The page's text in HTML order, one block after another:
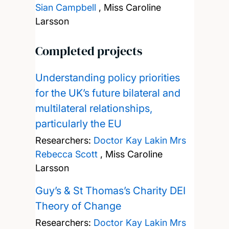
Sian Campbell , Miss Caroline
Larsson
Completed projects
Understanding policy priorities
for the UK’s future bilateral and
multilateral relationships,
particularly the EU
Researchers: Doctor Kay Lakin Mrs
Rebecca Scott, Miss Caroline
Larsson
Guy’s & St Thomas’s Charity DEI
Theory of Change
Researchers: Doctor Kay Lakin Mrs